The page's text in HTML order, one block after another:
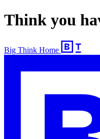
Think you
Big Think Home